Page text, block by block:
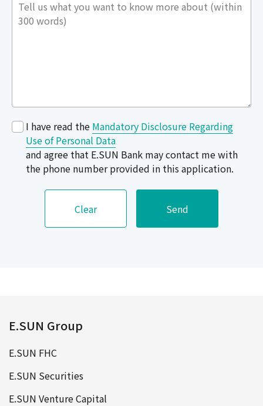
I have read the Mandatory Disclosure Regarding
Use of Personal Data
and agree that E.SUN Bank may contact me with
the phone number provided in this application.
Clear Send
E.SUN Group
E.SUN FHC
E.SUN Securities
E.SUN Venture Capital